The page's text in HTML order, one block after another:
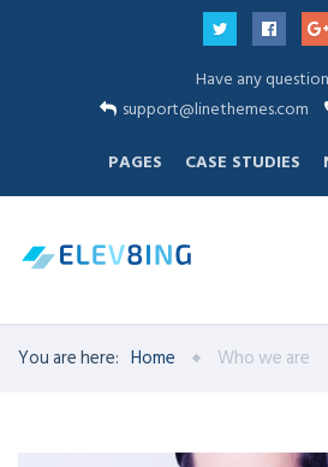
Have any
support@linethemes.com
PAGES
CASE STUDIES
You are here: Home Who we are